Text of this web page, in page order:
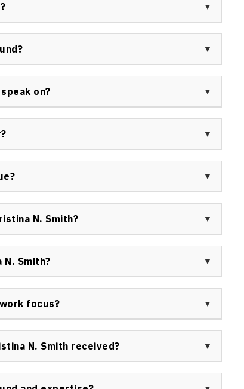
world’s first female bobsleigh drivers and
overcoming adversity and building high-
brain health, and women’s leadership.
work in both sports and holistic health.
on?
making her a versatile presenter for
N. Smith?
performance culture.
Smith?
focus?
and community groups.
N. Smith received?